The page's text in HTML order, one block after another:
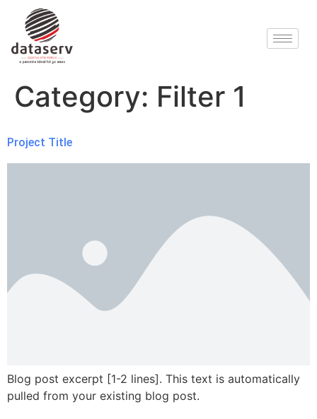
Category: Filter 1
Project Title
Blog post excerpt [1-2 lines]. This text is automatically
pulled from your existing blog post.